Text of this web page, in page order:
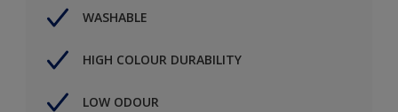
WASHABLE
HIGH COLOUR DURABILITY
LOW ODOUR